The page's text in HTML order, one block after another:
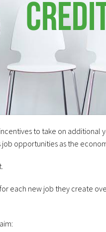
to take on additional
opportunities as the
each new job they create